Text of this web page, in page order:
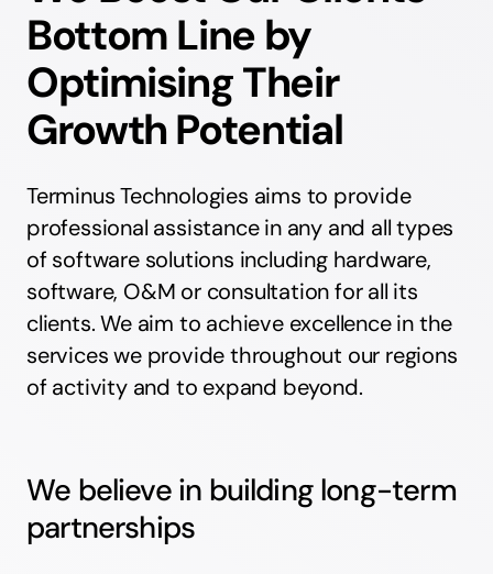
Bottom Line by
Optimising Their
Growth Potential
Terminus Technologies aims to provide
professional assistance in any and all types
of software solutions including hardware,
software, O&M or consultation for all its
clients. We aim to achieve excellence in the
services we provide throughout our regions
of activity and to expand beyond.
We believe in building long-term
partnerships